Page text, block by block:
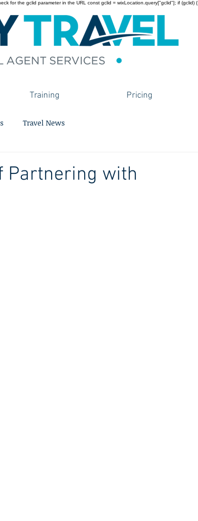
for the gclid parameter in the URL const gclid = wixLocation.query["gclid"]; if (gclid)
Training Pricing
Travel News
Partnering with